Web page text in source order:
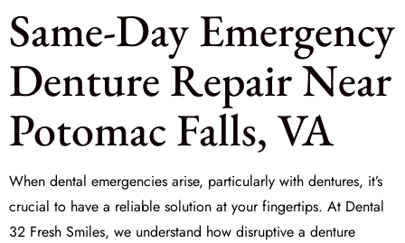
Same-Day Emergency
Denture Repair Near
Potomac Falls, VA
When dental emergencies arise, particularly with dentures, it’s
crucial to have a reliable solution at your fingertips. At Dental
32 Fresh Smiles, we understand how disruptive a denture